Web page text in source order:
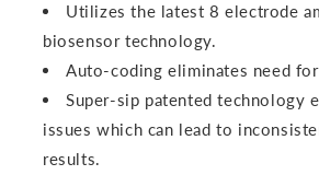
Utilizes the latest 8 electrode
biosensor technology.
Auto-coding eliminates need
Super-sip patented technology
issues which can lead to
results.